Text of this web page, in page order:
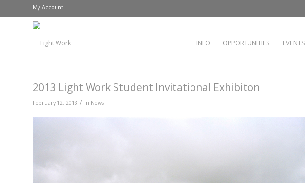
My Account
INFO OPPORTUNITIES EVENTS
2013 Light Work Student Invitational Exhibiton
February 12, 2013 / in News